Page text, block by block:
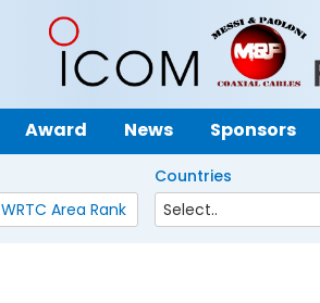
Award News Sponsors
WRTC Area Rank
Countries